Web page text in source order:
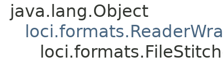
java.lang.Object